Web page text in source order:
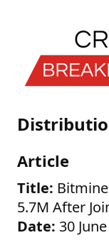
Article
Title:
5.7M After
Date: 30